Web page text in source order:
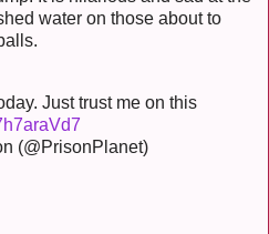
water on those about to
Just trust me on this
(@PrisonPlanet)